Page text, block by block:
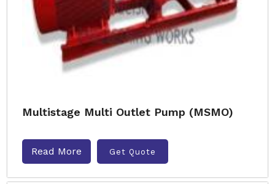
Multistage Multi Outlet Pump (MSMO)
Read More Get Quote